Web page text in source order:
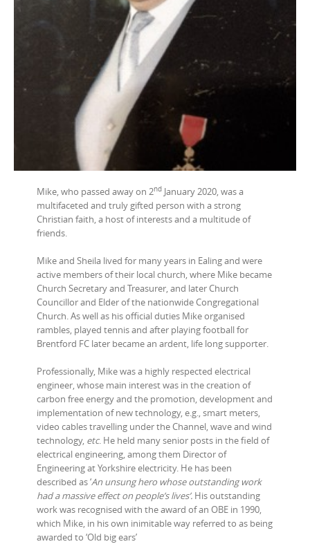
Mike, who passed away on 2ndJanuary 2020, was a
multifaceted and truly gifted person with a strong
Christian faith, a host of interests and a multitude of
friends.
Mike and Sheila lived for many years in Ealing and were
active members of their local church, where Mike became
Church Secretary and Treasurer, and later Church
Councillor and Elder of the nationwide Congregational
Church. As well as his official duties Mike organised
rambles, played tennis and after playing football for
Brentford FC later became an ardent, life long supporter.
Professionally, Mike was a highly respected electrical
engineer, whose main interest was in the creation of
carbon free energy and the promotion, development and
implementation of new technology, e.g., smart meters,
video cables travelling under the Channel, wave and wind
technology, etc. He held many senior posts in the field of
electrical engineering, among them Director of
Engineering at Yorkshire electricity. He has been
described as ‘An unsung hero whose outstanding work
had a massive effect on people’s lives’. His outstanding
work was recognised with the award of an OBE in 1990,
which Mike, in his own inimitable way referred to as being
awarded to ‘Old big ears’